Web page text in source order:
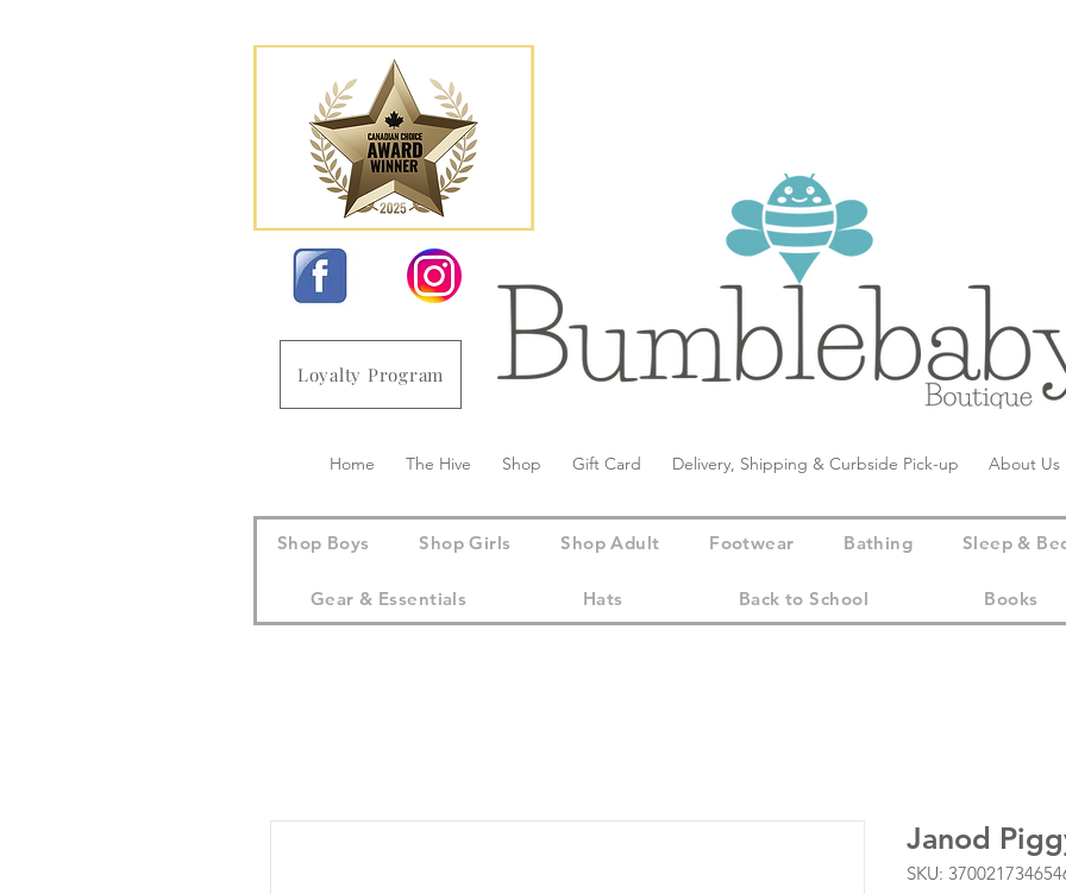
Loyalty Program
Home The Hive Shop Gift Card Delivery, Shipping & Curbside Pick-up About Us
Shop Boys Shop Girls Shop Adult Footwear Bathing Sleep &
Gear & Essentials Hats Back to School Books
Janod
SKU: